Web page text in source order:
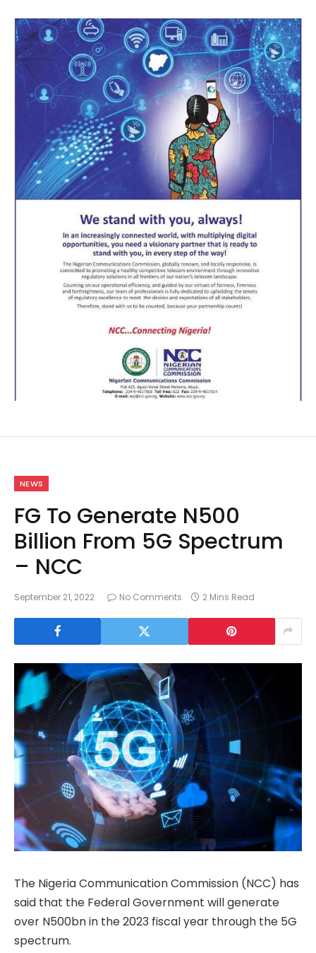
NEWS
FG To Generate N500
Billion From 5G Spectrum
– NCC
September 21, 2022 No Comments 2 Mins Read
The Nigeria Communication Commission (NCC) has
said that the Federal Government will generate
over N500bn in the 2023 fiscal year through the 5G
spectrum.